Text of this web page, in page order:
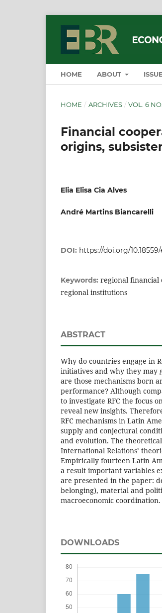
HOME ABOUT
HOME / ARCHIVES / VOL. 6
Financial
origins,
Elia Elisa Cia Alves
André Martins Biancarelli
DOI: https://doi.org/
Keywords: regional financial
regional institutions
ABSTRACT
Why do countries engage in
initiatives and why they may
are those mechanisms born
performance? Although
to investigate RFC the focus
reveal new insights.
RFC mechanisms in Latin
supply and conjectural
and evolution. The
International Relations’
Empirically fourteen Latin
a result important variables
are presented in the paper:
belonging), material and
macroeconomic coordination.
DOWNLOADS